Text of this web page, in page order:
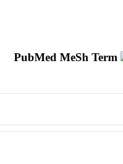
PubMed MeSh Term